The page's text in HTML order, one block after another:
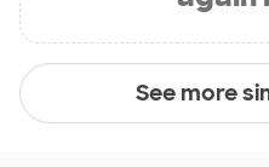
See more